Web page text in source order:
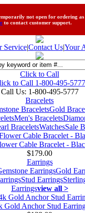
not open for ordering
to contact customer support.
Service|Contact Us|Your
Click to Call
to Call 1-800-495-5777
Call Us: 1-800-495-5777
Bracelets
BraceletsGold
Men's Bracelets
BraceletsWatchesSale
Cable Bracelet -
$179.00
Earrings
EarringsGold
Stud Earrings
Earringsview all >
Gold Anchor Stud